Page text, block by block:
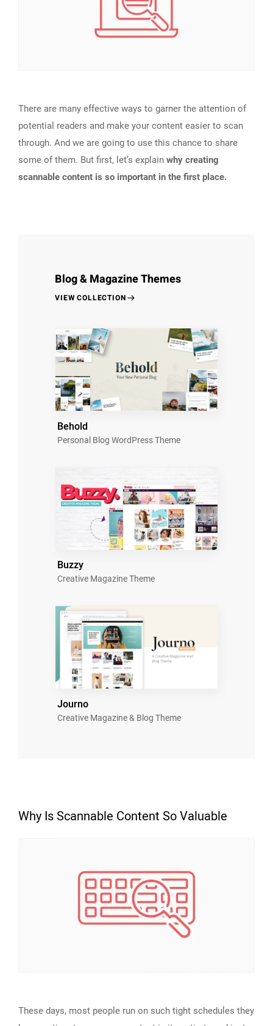
There are many effective ways to garner the attention of
potential readers and make your content easier to scan
through. And we are going to use this chance to share
some of them. But first, let’s explain why creating
scannable content is so important in the first place.
Blog & Magazine Themes
VIEW COLLECTION
Behold
Personal Blog WordPress Theme
Buzzy
Creative Magazine Theme
Journo
Creative Magazine & Blog Theme
Why Is Scannable Content So Valuable
These days, most people run on such tight schedules they